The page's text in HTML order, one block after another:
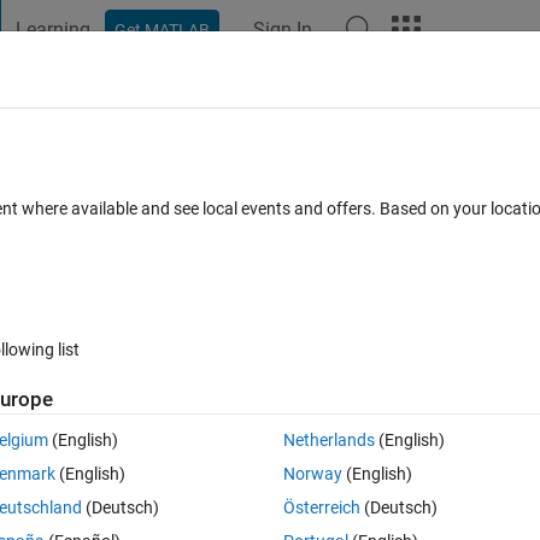
Learning Get MATLAB Sign In
0 votes
with individual-specific effects that are uncorrelated (a fixed
automatically cluster the standard errors? If not, is there a way to do
where available and see local events and offers. Based on your
list
(English)
(English)
(Deutsch)
Netherlands(English)
Norway(English)
Österreich (Deutsch)